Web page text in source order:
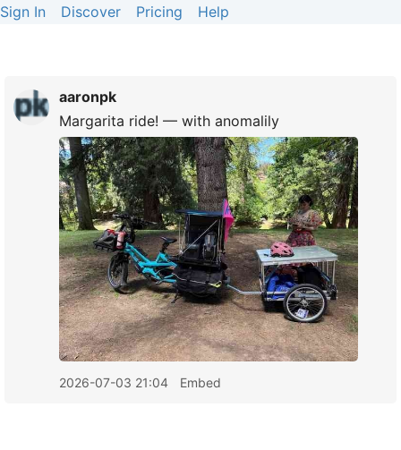
Sign In Discover Pricing Help
aaronpk
Margarita ride! — with anomalily
2026-07-03 21:04 Embed